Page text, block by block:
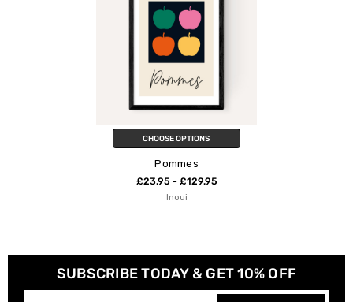
CHOOSE OPTIONS
Pommes
£23.95 - £129.95
Inoui
SUBSCRIBE TODAY & GET 10% OFF